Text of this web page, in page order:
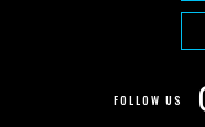
FOLLOW US